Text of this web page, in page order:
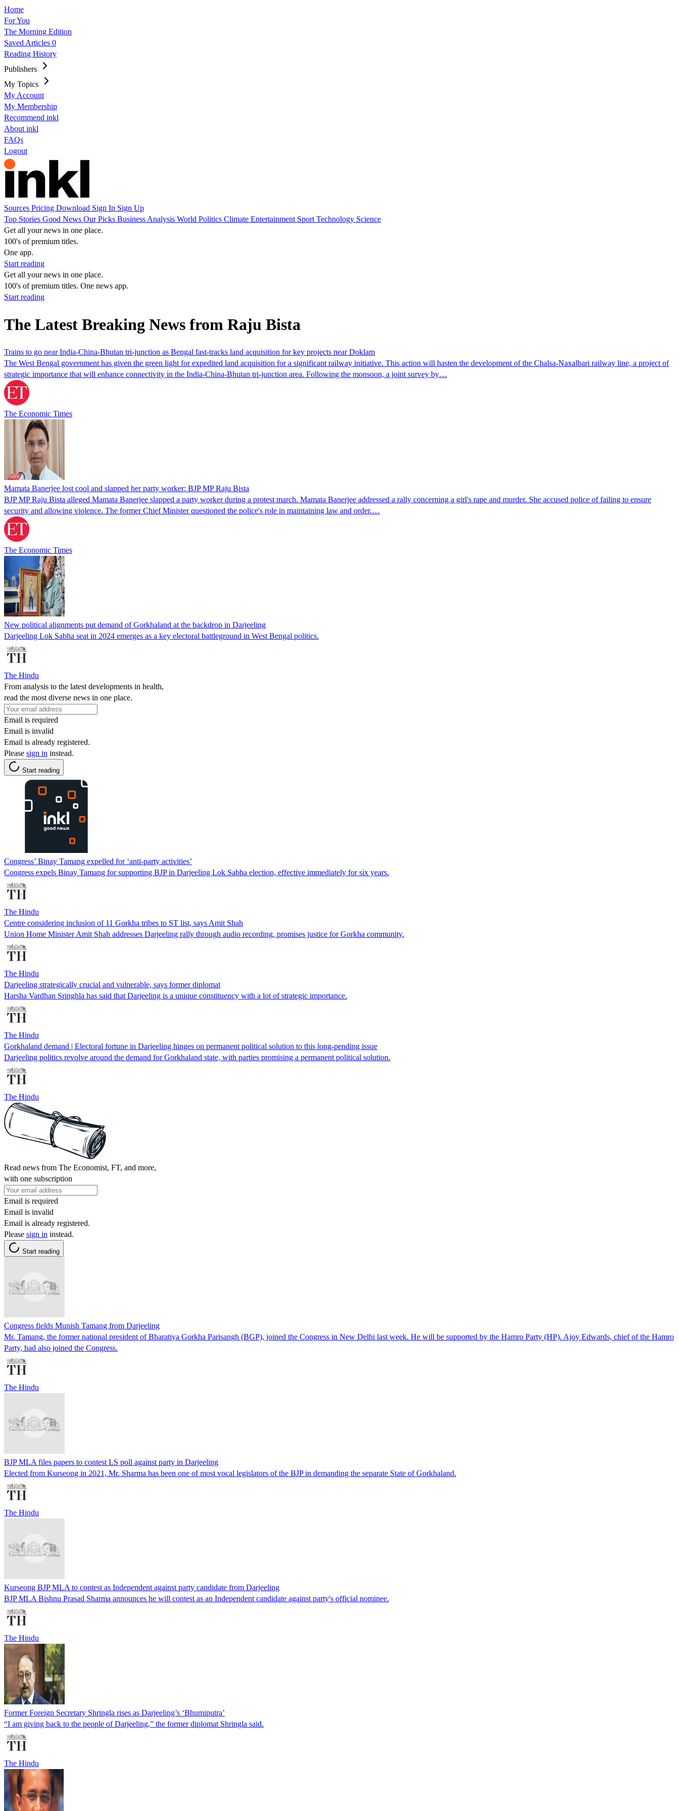
Home
For You
The Morning Edition
Saved Articles 0
Reading History
Publishers
My Topics
My Account
My Membership
Recommend inkl
About inkl
FAQs
Logout
Sources Pricing Download Sign In Sign Up
Top Stories Good News Our Picks Business Analysis World Politics Climate Entertainment Sport Technology Science
Get all your news in one place.
100's of premium titles.
One app.
Start reading
Get all your news in one place.
100's of premium titles. One news app.
Start reading
The Latest Breaking News from Raju Bista
Trains to go near India-China-Bhutan tri-junction as Bengal fast-tracks land acquisition for key projects near Doklam
The West Bengal government has given the green light for expedited land acquisition for a significant railway initiative. This action will hasten the development of the Chalsa-Naxalbari railway line, a project of
strategic importance that will enhance connectivity in the India-China-Bhutan tri-junction area. Following the monsoon, a joint survey by…
The Economic Times
Mamata Banerjee lost cool and slapped her party worker: BJP MP Raju Bista
BJP MP Raju Bista alleged Mamata Banerjee slapped a party worker during a protest march. Mamata Banerjee addressed a rally concerning a girl's rape and murder. She accused police of failing to ensure
security and allowing violence. The former Chief Minister questioned the police's role in maintaining law and order.…
The Economic Times
New political alignments put demand of Gorkhaland at the backdrop in Darjeeling
Darjeeling Lok Sabha seat in 2024 emerges as a key electoral battleground in West Bengal politics.
The Hindu
From analysis to the latest developments in health,
read the most diverse news in one place.
Email is required
Email is invalid
Email is already registered.
Please sign in instead.
Start reading
Congress’ Binay Tamang expelled for ‘anti-party activities’
Congress expels Binay Tamang for supporting BJP in Darjeeling Lok Sabha election, effective immediately for six years.
The Hindu
Centre considering inclusion of 11 Gorkha tribes to ST list, says Amit Shah
Union Home Minister Amit Shah addresses Darjeeling rally through audio recording, promises justice for Gorkha community.
The Hindu
Darjeeling strategically crucial and vulnerable, says former diplomat
Harsha Vardhan Sringhla has said that Darjeeling is a unique constituency with a lot of strategic importance.
The Hindu
Gorkhaland demand | Electoral fortune in Darjeeling hinges on permanent political solution to this long-pending issue
Darjeeling politics revolve around the demand for Gorkhaland state, with parties promising a permanent political solution.
The Hindu
Read news from The Economist, FT, and more,
with one subscription
Email is required
Email is invalid
Email is already registered.
Please sign in instead.
Start reading
Congress fields Munish Tamang from Darjeeling
Mr. Tamang, the former national president of Bharatiya Gorkha Parisangh (BGP), joined the Congress in New Delhi last week. He will be supported by the Hamro Party (HP). Ajoy Edwards, chief of the Hamro
Party, had also joined the Congress.
The Hindu
BJP MLA files papers to contest LS poll against party in Darjeeling
Elected from Kurseong in 2021, Mr. Sharma has been one of most vocal legislators of the BJP in demanding the separate State of Gorkhaland.
The Hindu
Kurseong BJP MLA to contest as Independent against party candidate from Darjeeling
BJP MLA Bishnu Prasad Sharma announces he will contest as an Independent candidate against party's official nominee.
The Hindu
Former Foreign Secretary Shringla rises as Darjeeling’s ‘Bhumiputra’
“I am giving back to the people of Darjeeling,” the former diplomat Shringla said.
The Hindu